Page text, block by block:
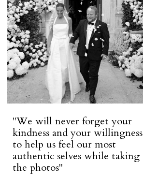
''We will never forget your
kindness and your willingness
to help us feel our most
authentic selves while taking
the photos''